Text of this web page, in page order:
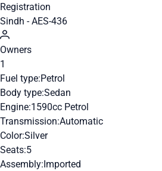
Registration
Sindh - AES-436
Owners
1
Fuel type:Petrol
Body type:Sedan
Engine:1590cc Petrol
Transmission:Automatic
Color:Silver
Seats:5
Assembly:Imported